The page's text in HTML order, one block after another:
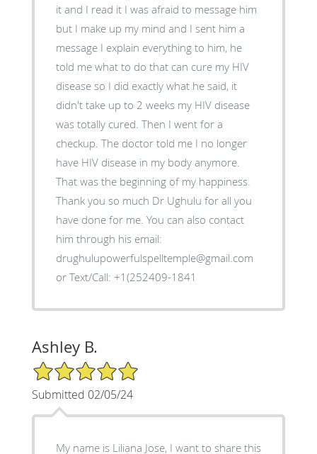
it and I read it I was afraid to message him
but I make up my mind and I sent him a
message I explain everything to him, he
told me what to do that can cure my HIV
disease so I did exactly what he said, it
didn't take up to 2 weeks my HIV disease
was totally cured. Then I went for a
checkup. The doctor told me I no longer
have HIV disease in my body anymore.
That was the beginning of my happiness.
Thank you so much Dr Ughulu for all you
have done for me. You can also contact
him through his email:
drughulupowerfulspelltemple@gmail.com
or Text/Call: +1(252409-1841
Ashley B.
5/5 Star Rating
Submitted 02/05/24
My name is Liliana Jose, I want to share this